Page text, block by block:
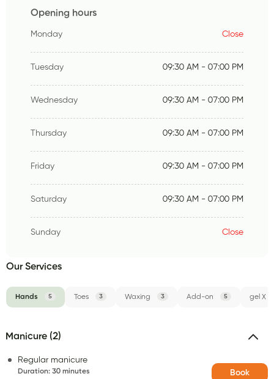
Opening hours
Monday Close
Tuesday 09:30 AM - 07:00 PM
Wednesday 09:30 AM - 07:00 PM
Thursday 09:30 AM - 07:00 PM
Friday 09:30 AM - 07:00 PM
Saturday 09:30 AM - 07:00 PM
Sunday Close
Our Services
Hands 5 Toes 3 Waxing 3 Add-on 5 gel X
Manicure (2)
Regular manicure
Duration: 30 minutes Book